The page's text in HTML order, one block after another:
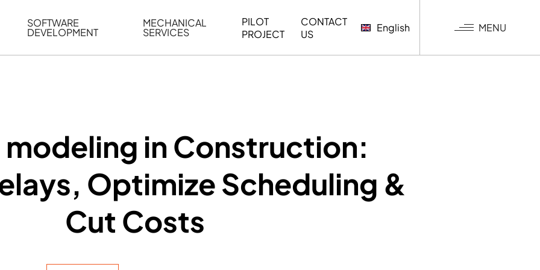
SOFTWARE
DEVELOPMENT
MECHANICAL
SERVICES
PILOT
PROJECT
CONTACT
US
English MENU
modeling in Construction:
Optimize Scheduling &
Cut Costs